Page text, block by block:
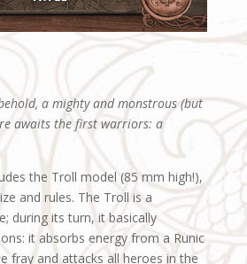
a mighty and monstrous (but
awaits the first warriors: a
the Troll model (85 mm high!),
and rules. The Troll is a
during its turn, it basically
it absorbs energy from a Runic
fray and attacks all heroes in the